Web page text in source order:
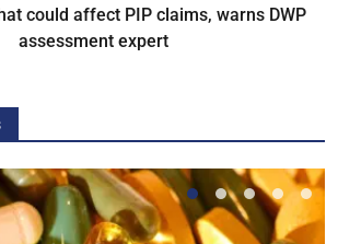
could affect PIP claims, warns DWP
assessment expert